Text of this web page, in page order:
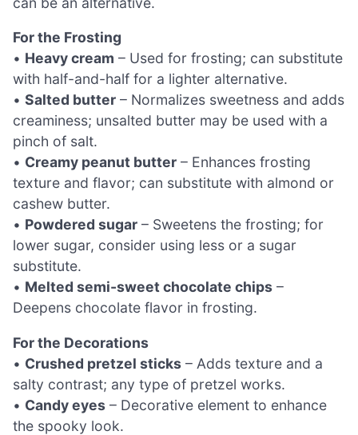
For the Frosting
• Heavy cream – Used for frosting; can substitute
with half-and-half for a lighter alternative.
• Salted butter – Normalizes sweetness and adds
creaminess; unsalted butter may be used with a
pinch of salt.
• Creamy peanut butter – Enhances frosting
texture and flavor; can substitute with almond or
cashew butter.
• Powdered sugar – Sweetens the frosting; for
lower sugar, consider using less or a sugar
substitute.
• Melted semi-sweet chocolate chips –
Deepens chocolate flavor in frosting.
For the Decorations
• Crushed pretzel sticks – Adds texture and a
salty contrast; any type of pretzel works.
• Candy eyes – Decorative element to enhance
the spooky look.